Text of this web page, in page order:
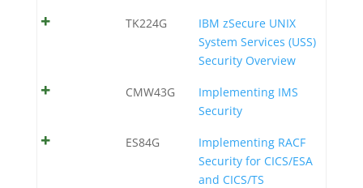
TK224G
IBM zSecure UNIX
System Services (USS)
Security Overview
CMW43G
Implementing IMS
Security
ES84G
Implementing RACF
Security for CICS/ESA
and CICS/TS